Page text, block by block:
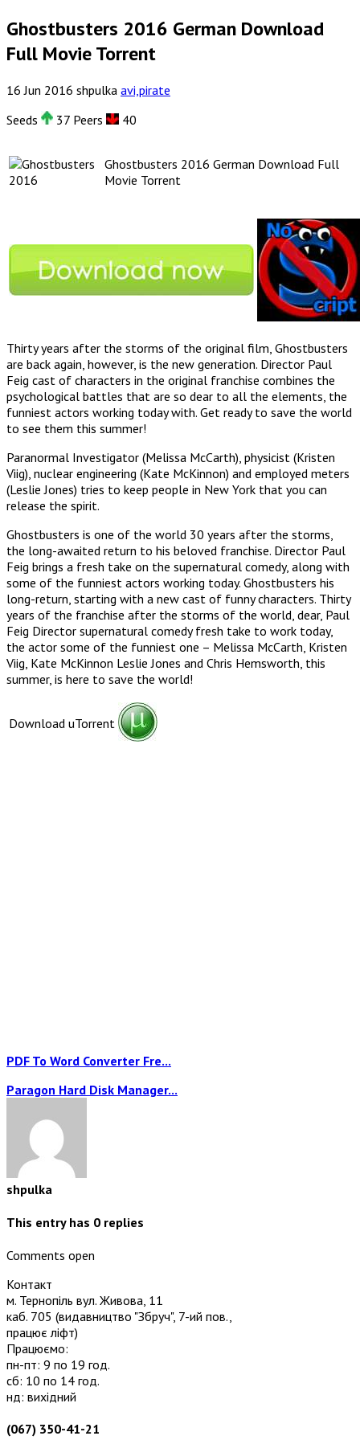
Ghostbusters 2016 German Download
Full Movie Torrent
16 Jun 2016 shpulka avi,pirate
Seeds
37 Peers 40
Ghostbusters 2016 German Download Full
Movie Torrent
Thirty years after the storms of the original film, Ghostbusters
are back again, however, is the new generation. Director Paul
Feig cast of characters in the original franchise combines the
psychological battles that are so dear to all the elements, the
funniest actors working today with. Get ready to save the world
to see them this summer!
Paranormal Investigator (Melissa McCarth), physicist (Kristen
Viig), nuclear engineering (Kate McKinnon) and employed meters
(Leslie Jones) tries to keep people in New York that you can
release the spirit.
Ghostbusters is one of the world 30 years after the storms,
the long-awaited return to his beloved franchise. Director Paul
Feig brings a fresh take on the supernatural comedy, along with
some of the funniest actors working today. Ghostbusters his
long-return, starting with a new cast of funny characters. Thirty
years of the franchise after the storms of the world, dear, Paul
Feig Director supernatural comedy fresh take to work today,
the actor some of the funniest one – Melissa McCarth, Kristen
Viig, Kate McKinnon Leslie Jones and Chris Hemsworth, this
summer, is here to save the world!
Download uTorrent
PDF To Word Converter Fre...
Paragon Hard Disk Manager...
shpulka
This entry has 0 replies
Comments open
Контакт
м. Тернопіль вул. Живова, 11
каб. 705 (видавництво "Збруч", 7-ий пов.,
працює ліфт)
Працюємо:
пн-пт: 9 по 19 год.
сб: 10 по 14 год.
нд: вихідний
(067) 350-41-21